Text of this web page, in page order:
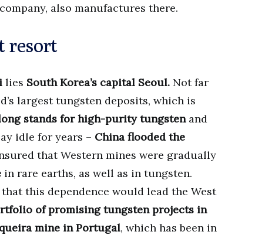
also manufactures there.
resort
lies South Korea’s capital Seoul. Not far
largest tungsten deposits, which is
stands for high-purity tungstenand
idle for years – China flooded the
that Western mines were gradually
in rare earths, as well as in tungsten.
this dependence would lead the West
of promising tungsten projects in
mine in Portugal, which has been in